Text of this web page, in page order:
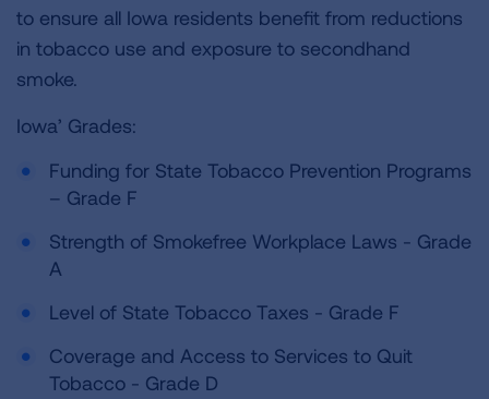
to ensure all Iowa residents benefit from reductions
in tobacco use and exposure to secondhand
smoke.
Iowa’ Grades:
Funding for State Tobacco Prevention Programs
– Grade F
Strength of Smokefree Workplace Laws - Grade
A
Level of State Tobacco Taxes - Grade F
Coverage and Access to Services to Quit
Tobacco - Grade D